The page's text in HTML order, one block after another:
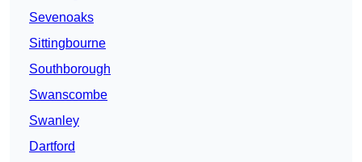
Sevenoaks
Sittingbourne
Southborough
Swanscombe
Swanley
Dartford